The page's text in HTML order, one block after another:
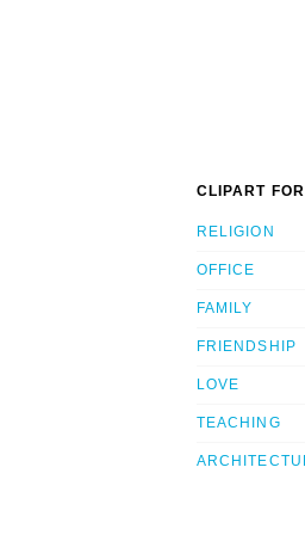
CLIPART
RELIGION
OFFICE
FAMILY
FRIENDSHIP
LOVE
TEACHING